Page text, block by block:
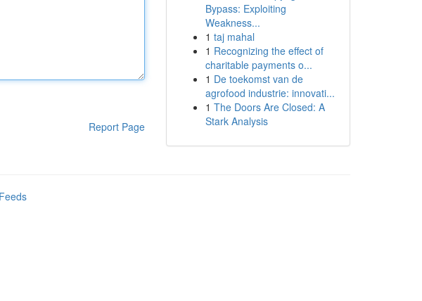
Report Page
Bypass: Exploiting
Weakness...
1 taj mahal
1 Recognizing the effect of
charitable payments o...
1 De toekomst van de
agrofood industrie: innovati...
1 The Doors Are Closed: A
Stark Analysis